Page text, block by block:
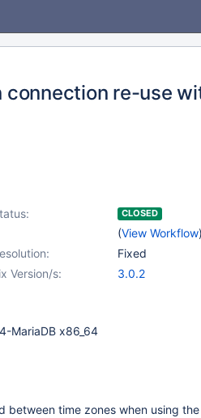
connection re-use
CLOSED
(View Workflow)
Fixed
Version/s:
3.0.2
MariaDB x86_64
between time zones when using the